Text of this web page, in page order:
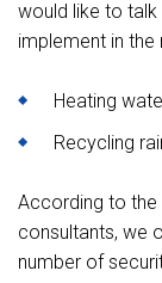
would like to
implement in the
Heating
Recycling
According to
consultants, we
number of